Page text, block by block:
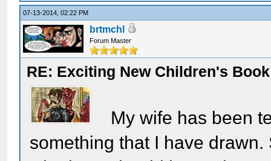
07-13-2014, 02:22 PM
brtmchl
Forum Master
RE: Exciting New Children's
My wife has been
something that I have